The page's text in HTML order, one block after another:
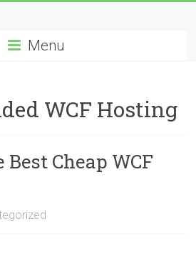
Menu
WCF Hosting
Cheap WCF